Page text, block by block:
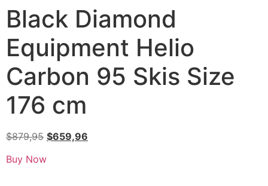
Black Diamond
Equipment Helio
Carbon 95 Skis Size
176 cm
$879,95 $659,96
Buy Now